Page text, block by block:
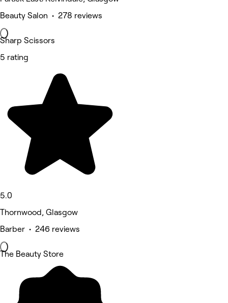
Beauty Salon • 278 reviews
Sharp Scissors
5 rating
5.0
Thornwood, Glasgow
Barber • 246 reviews
The Beauty Store